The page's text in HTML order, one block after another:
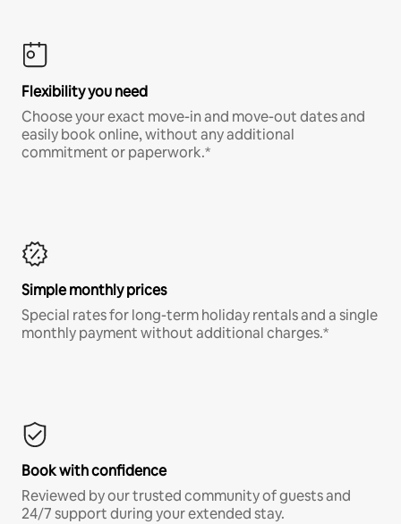
Flexibility you need
Choose your exact move-in and move-out dates and
easily book online, without any additional
commitment or paperwork.*
Simple monthly prices
Special rates for long-term holiday rentals and a single
monthly payment without additional charges.*
Book with confidence
Reviewed by our trusted community of guests and
24/7 support during your extended stay.